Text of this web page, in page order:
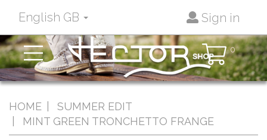
Sign in
English GB
Toggle
navigation
0
HOME
SUMMER EDIT
MINT GREEN TRONCHETTO FRANGE